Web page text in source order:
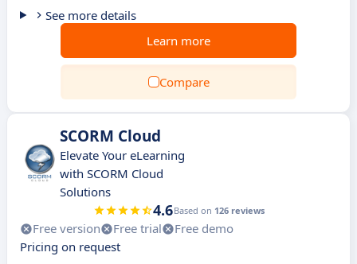
See more details
Learn more
Compare
SCORM Cloud
Elevate Your eLearning
with SCORM Cloud
Solutions
4.6Based on 126 reviews
Free version Free trial
Free demo
Pricing on request